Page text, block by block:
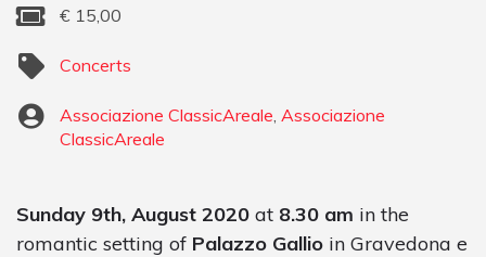
€ 15,00
Concerts
Associazione ClassicAreale Associazione
ClassicAreale
Sunday 9th, August 2020 at 8.30 am in the
romantic setting of Palazzo Gallio in Gravedona e